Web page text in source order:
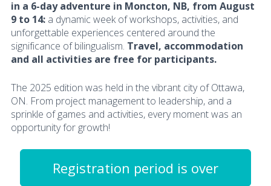
in a 6-day adventure in Moncton, NB, from August
9 to 14: a dynamic week of workshops, activities, and
unforgettable experiences centered around the
significance of bilingualism. Travel, accommodation
and all activities are free for participants.
The 2025 edition was held in the vibrant city of Ottawa,
ON. From project management to leadership, and a
sprinkle of games and activities, every moment was an
opportunity for growth!
Registration period is over